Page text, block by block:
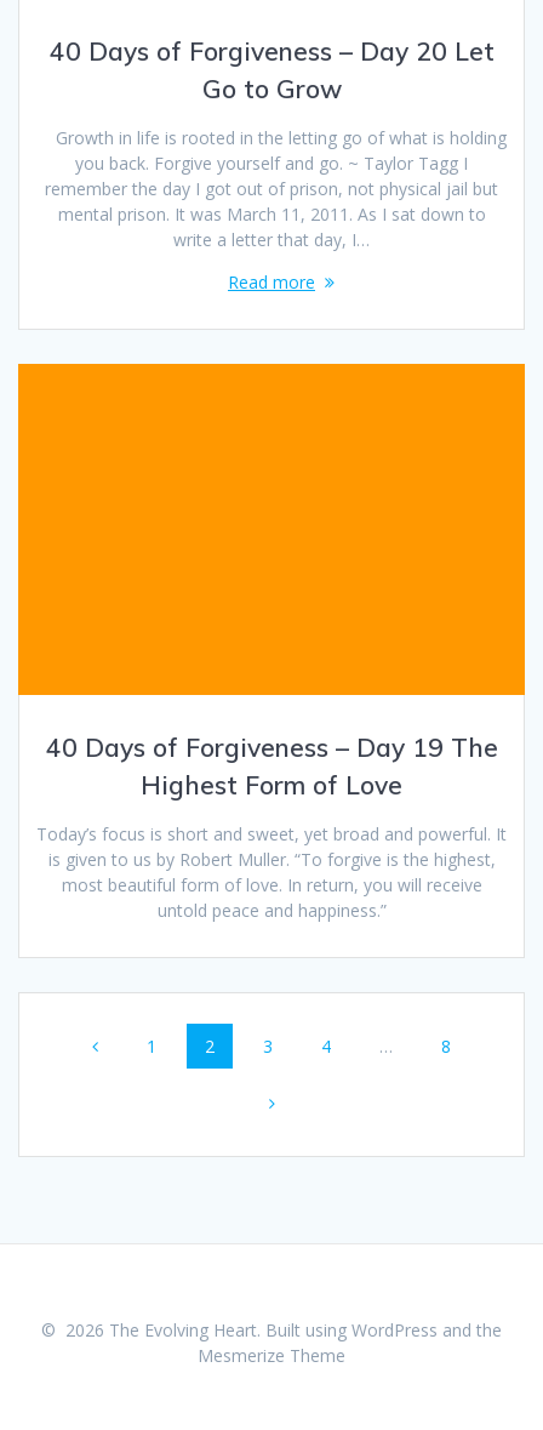
40 Days of Forgiveness – Day 20 Let
Go to Grow
Growth in life is rooted in the letting go of what is holding
you back. Forgive yourself and go. ~ Taylor Tagg I
remember the day I got out of prison, not physical jail but
mental prison. It was March 11, 2011. As I sat down to
write a letter that day, I…
Read more
40 Days of Forgiveness – Day 19 The
Highest Form of Love
Today’s focus is short and sweet, yet broad and powerful. It
is given to us by Robert Muller. “To forgive is the highest,
most beautiful form of love. In return, you will receive
untold peace and happiness.”
navigation
Page
1 Page
2 Page
3 Page
4 … Page
8
© 2026 The Evolving Heart. Built using WordPress and the
Mesmerize Theme